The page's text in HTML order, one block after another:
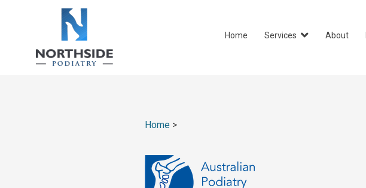
Home Services About
Home>